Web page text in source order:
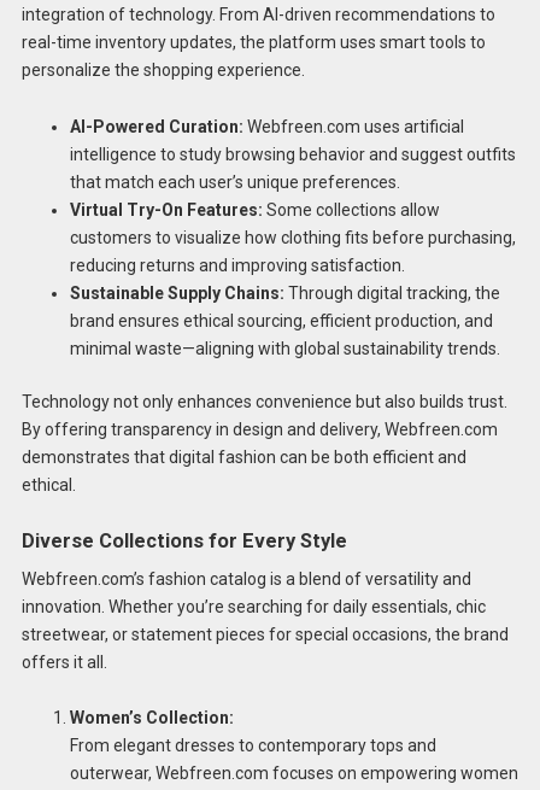
integration of technology. From AI-driven recommendations to
real-time inventory updates, the platform uses smart tools to
personalize the shopping experience.
AI-Powered Curation: Webfreen.com uses artificial
intelligence to study browsing behavior and suggest outfits
that match each user’s unique preferences.
Virtual Try-On Features: Some collections allow
customers to visualize how clothing fits before purchasing,
reducing returns and improving satisfaction.
Sustainable Supply Chains: Through digital tracking, the
brand ensures ethical sourcing, efficient production, and
minimal waste—aligning with global sustainability trends.
Technology not only enhances convenience but also builds trust.
By offering transparency in design and delivery, Webfreen.com
demonstrates that digital fashion can be both efficient and
ethical.
Diverse Collections for Every Style
Webfreen.com’s fashion catalog is a blend of versatility and
innovation. Whether you’re searching for daily essentials, chic
streetwear, or statement pieces for special occasions, the brand
offers it all.
Women’s Collection:
From elegant dresses to contemporary tops and
outerwear, Webfreen.com focuses on empowering women